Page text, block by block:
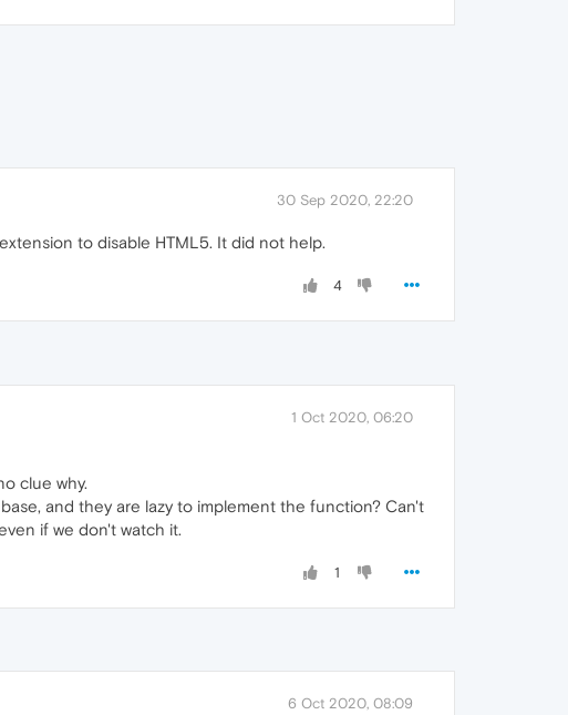
30 Sep 2020, 22:20
to disable HTML5. It did not help.
4
1 Oct 2020, 06:20
clue why.
and they are lazy to implement the function? Can't
if we don't watch it.
1
6 Oct 2020, 08:09